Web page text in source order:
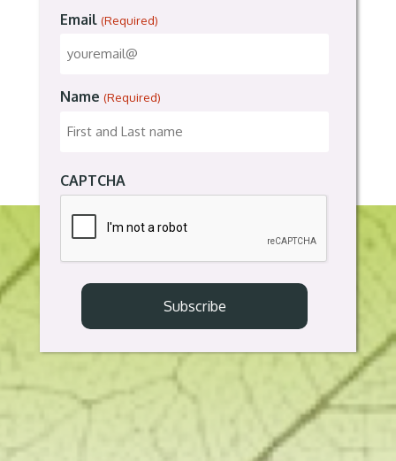
Email (Required)
Name (Required)
CAPTCHA